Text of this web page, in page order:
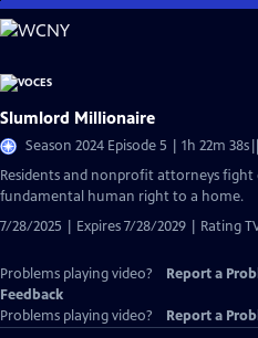
Skip
to
Content
Slumlord Millionaire
Season 2024 Episode 5 | 1h 22m 38s
Residents and nonprofit attorneys
fundamental human right to a home.
7/28/2025 | Expires 7/28/2029 | Rating
Problems playing video? Report a
Feedback
Problems playing video?
Report a